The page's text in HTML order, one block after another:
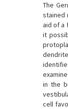
The
stained
aid of a
it
in the
cell